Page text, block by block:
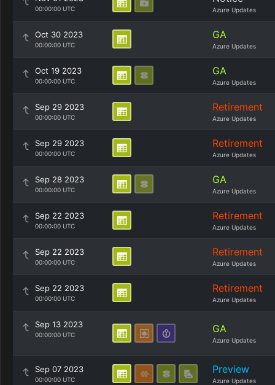
00:00:00 UTC Azure Updates
Oct 30 2023
00:00:00 UTC
GA
Azure Updates
Oct 19 2023
00:00:00 UTC
GA
Azure Updates
Sep 29 2023
00:00:00 UTC
Retirement
Azure Updates
Sep 29 2023
00:00:00 UTC
Retirement
Azure Updates
Sep 28 2023
00:00:00 UTC
GA
Azure Updates
Sep 22 2023
00:00:00 UTC
Retirement
Azure Updates
Sep 22 2023
00:00:00 UTC
Retirement
Azure Updates
Sep 22 2023
00:00:00 UTC
Retirement
Azure Updates
Sep 13 2023
00:00:00 UTC GA
Azure Updates
Sep 07 2023
00:00:00 UTC
Preview
Azure Updates